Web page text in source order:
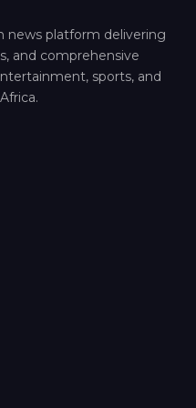
news platform delivering
and comprehensive
sports, and